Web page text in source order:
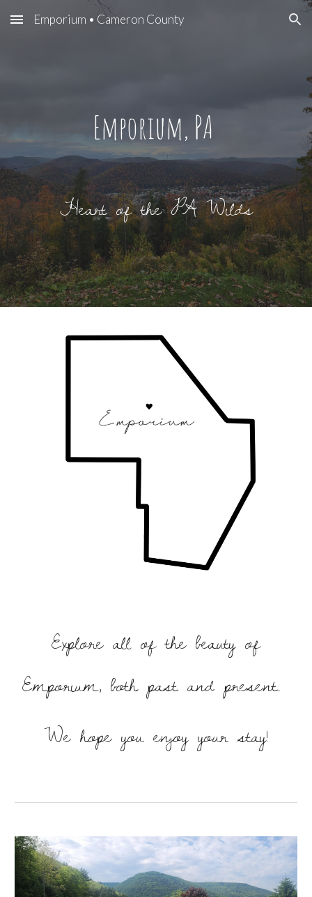
Skip to main content Skip to navigation
Emporium • Cameron County
Emporium, PA
Heart of the PA Wilds
Explore all of the beauty of
Emporium, both past and present.
We hope you enjoy your stay!